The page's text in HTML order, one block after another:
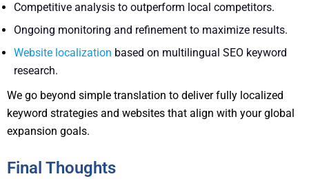
Competitive analysis to outperform local competitors.
Ongoing monitoring and refinement to maximize results.
Website localization based on multilingual SEO keyword
research.
We go beyond simple translation to deliver fully localized
keyword strategies and websites that align with your global
expansion goals.
Final Thoughts